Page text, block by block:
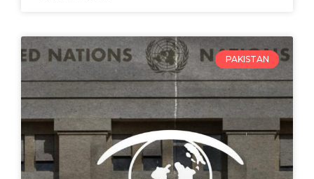
PAKISTAN